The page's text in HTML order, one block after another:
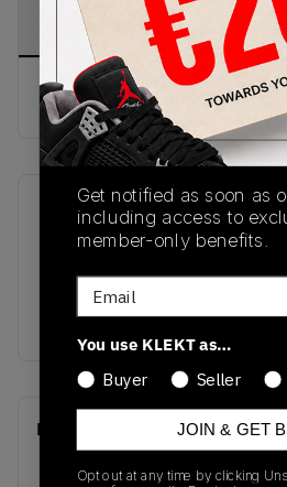
PRODUCT
DESCRIPTION
SHIPPING
INFORMATION
Buy & sell this product on
SKU
GC9060LL
Colorway
REFLECTION
Recent Transactions(0)
Get notified as soon as
including access to
member-only benefits.
Email
You use KLEKT as…
Buyer
Seller
JOIN & GET
Opt out at any time by clicking